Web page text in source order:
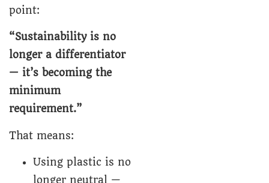
point:
“Sustainability is no
longer a differentiator
— it’s becoming the
minimum
requirement.”
That means:
Using plastic is no
longer neutral —